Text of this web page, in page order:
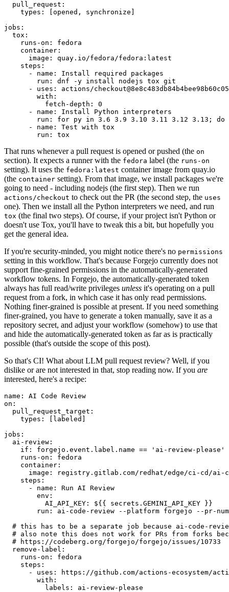
pull_request :
types : [opened , synchronize ]
jobs :
tox :
runs-on :
fedora
container :
image :
quay.io/fedora/fedora:latest
steps :
-
name :
Install required packages
run :
dnf -y install nodejs tox git
-
uses :
actions/
with :
fetch-depth :
0
-
name :
Install Python interpreters
run :
for py in 3.6 3.9 3.10 3.11 3.12 3.13; do
-
name :
Test with tox
run : tox
That runs whenever a pull request is opened or pushed (the on
section). It expects a runner with the fedora label (the runs-on
setting). It uses the fedora:latest container image from quay.io
(the container setting). From that image, we install packages we're
going to need - including nodejs (the first step). Then we run
actions/checkout to check out the PR (the second step, the uses
one). Then we install all the Python interpreters we need, and run
tox (the final two steps). Of course, if your project isn't Python or
doesn't use Tox, you'll have to tweak this a bit, but hopefully you
get the general idea.
If you're security-minded, you might notice there's no permissions
setting in this workflow. That's because Forgejo currently does not
support fine-grained permissions in the automatically-generated
workflow tokens. In Forgejo, the automatically-generated token
always has full read/write privileges unless it's operating on a pull
request from a fork, in which case it has only read permissions.
Nothing finer-grained is possible at present. If you need something
finer-grained, you have to generate a token manually, save it as a
repository secret, and adjust your workflow (somehow) to use that
and hide the automatically-generated token as far as is practically
possible (that's outside the scope of this post).
So that's CI! What about LLM pull request review? Well, if you
dislike or are not interested in that, stop reading now. If you are
interested, here's a recipe:
name :
AI Code Review
on :
pull_request_target :
types : [ labeled ]
jobs :
ai-review :
if :
forgejo.event.label.name == 'ai-review-please'
runs-on :
fedora
container :
image :
registry.gitlab.com/redhat/edge/ci-cd/ai-
steps :
-
name :
Run AI Review
env :
AI_API_KEY :
${{ secrets.GEMINI_API_KEY }}
run :
ai-code-review --platform forgejo --pr-
# this has to be a separate job because ai-code-
# also note this does not work for PRs from forks
# https://codeberg.org/forgejo/forgejo/issues/10733
remove-label :
runs-on :
fedora
steps :
-
uses :
https://github.com/actions-ecosystem/action-
with :
labels : ai-review-please